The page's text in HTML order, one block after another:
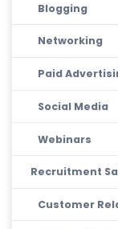
Blogging
Networking
Paid
Social Media
Webinars
Recruitment
Customer